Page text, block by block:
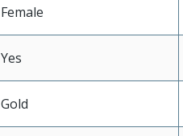
Female
Yes
Gold